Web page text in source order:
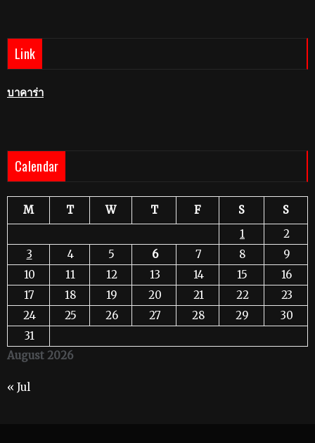
Link
บาคาร่า
Calendar
August 2026
M T W T F S
S
1
2
3
4 5 6 7 8
9
10
11 12 13 14 15
16
17
18 19 20 21 22
23
24
25 26 27 28 29
30
31
« Jul